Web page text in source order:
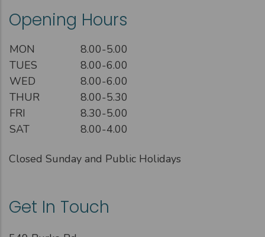
Opening Hours
MON
8.00-5.00
TUES
8.00-6.00
WED
8.00-6.00
THUR
8.00-5.30
FRI
8.30-5.00
SAT
8.00-4.00
Closed Sunday and Public Holidays
Get In Touch